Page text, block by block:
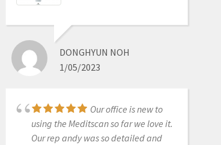
DONGHYUN NOH
1/05/2023
Our office is new to
using the Meditscan so far we love it.
Our rep andy was so detailed and
best out there. Do the math and your
ROI makes more sense than most
products we purchase as dentists.
Get on the digital train or you’ll be
Medit i500 Intra-Oral
Scanner